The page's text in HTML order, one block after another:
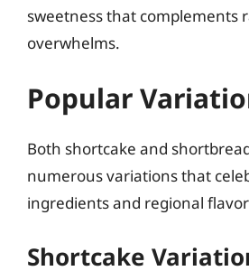
sweetness that complements
overwhelms.
Popular
Both shortcake and
numerous variations that
ingredients and regional
Shortcake